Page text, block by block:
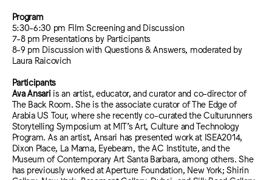
Program
5:30-6:30 pm Film Screening and Discussion
7-8 pm Presentations by Participants
8-9 pm Discussion with Questions & Answers, moderated by
Laura Raicovich
Participants
Ava Ansariis an artist, educator, and curator and co-director of
The Back Room. She is the associate curator of The Edge of
Arabia US Tour, where she recently co-curated the Culturunners
Storytelling Symposium at MIT’s Art, Culture and Technology
Program. As an artist, Ansari has presented work at ISEA2014,
Dixon Place, La Mama, Eyebeam, the AC Institute, and the
Museum of Contemporary Art Santa Barbara, among others. She
has previously worked at Aperture Foundation, New York; Shirin